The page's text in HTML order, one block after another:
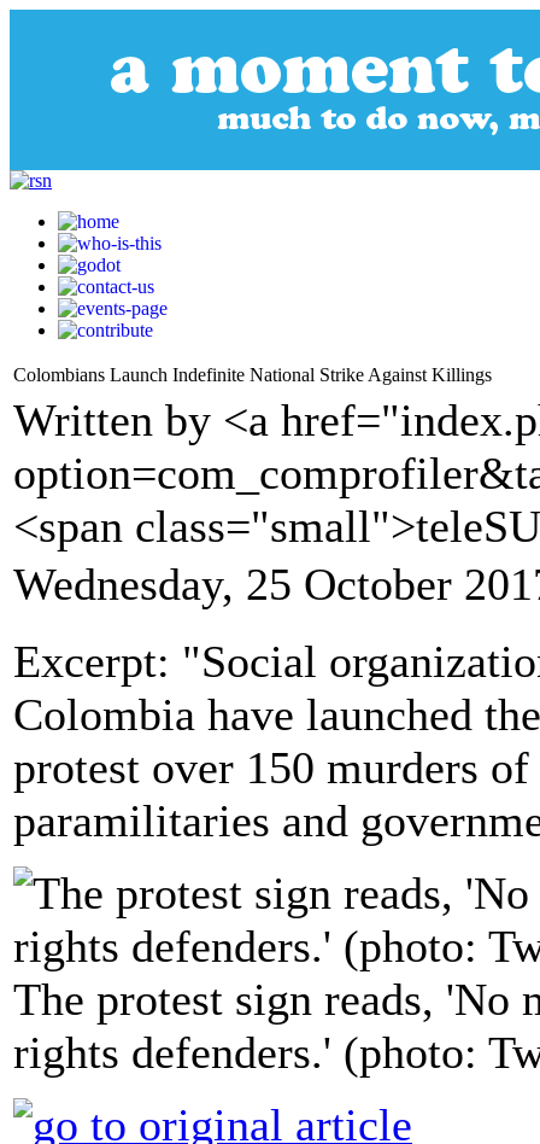
Colombians Launch Indefinite National Strike Against Killings
Written by <a
<span
Wednesday, 25 October
Excerpt: "Social
Colombia have launched
protest over 150 murders
paramilitaries and
The protest sign reads, 'No
rights defenders.' (photo: